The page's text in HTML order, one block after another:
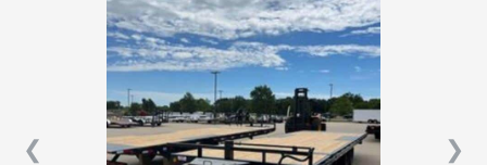
❮ ❯